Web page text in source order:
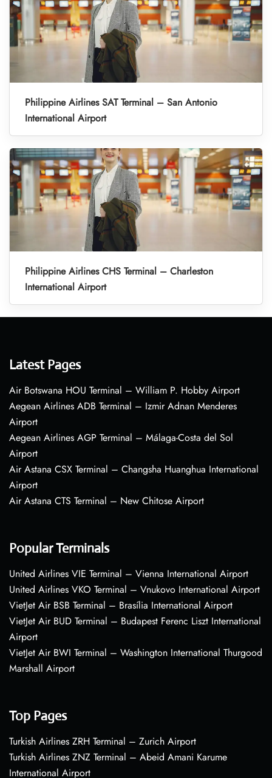
Philippine Airlines SAT Terminal – San Antonio
International Airport
Philippine Airlines CHS Terminal – Charleston
International Airport
Latest Pages
Air Botswana HOU Terminal – William P. Hobby Airport
Aegean Airlines ADB Terminal – Izmir Adnan Menderes
Airport
Aegean Airlines AGP Terminal – Málaga-Costa del Sol
Airport
Air Astana CSX Terminal – Changsha Huanghua International
Airport
Air Astana CTS Terminal – New Chitose Airport
Popular Terminals
United Airlines VIE Terminal – Vienna International Airport
United Airlines VKO Terminal – Vnukovo International Airport
VietJet Air BSB Terminal – Brasília International Airport
VietJet Air BUD Terminal – Budapest Ferenc Liszt International
Airport
VietJet Air BWI Terminal – Washington International Thurgood
Marshall Airport
Top Pages
Turkish Airlines ZRH Terminal – Zurich Airport
Turkish Airlines ZNZ Terminal – Abeid Amani Karume
International Airport